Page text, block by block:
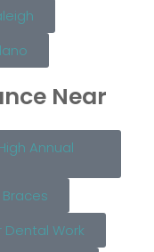
Near
Annual
Work